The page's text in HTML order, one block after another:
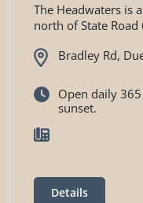
The Headwaters is
north of State Road
Bradley Rd,
Open daily
sunset.
Details